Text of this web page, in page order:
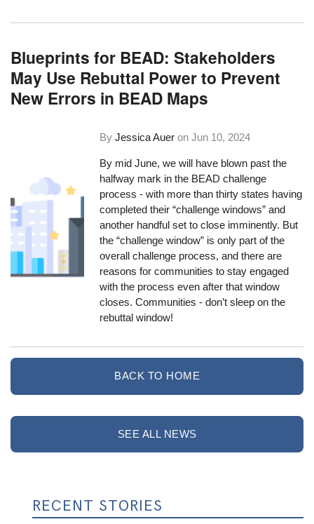
Blueprints for BEAD: Stakeholders
May Use Rebuttal Power to Prevent
New Errors in BEAD Maps
ByJessica Auer onJun 10, 2024
By mid June, we will have blown past the
halfway mark in the BEAD challenge
process - with more than thirty states having
completed their “challenge windows” and
another handful set to close imminently. But
the “challenge window” is only part of the
overall challenge process, and there are
reasons for communities to stay engaged
with the process even after that window
closes. Communities - don’t sleep on the
rebuttal window!
BACK TO HOME
SEE ALL NEWS
RECENT STORIES